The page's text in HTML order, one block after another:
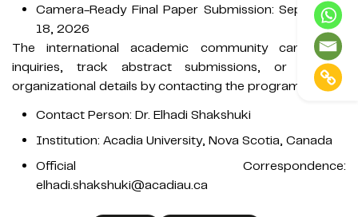
Camera-Ready Final Paper Submission: September
18, 2026
The international academic community can direct
inquiries, track abstract submissions, or request
organizational details by contacting the program chair:
Contact Person: Dr. Elhadi Shakshuki
Institution: Acadia University, Nova Scotia, Canada
Official Correspondence:
elhadi.shakshuki@acadiau.ca